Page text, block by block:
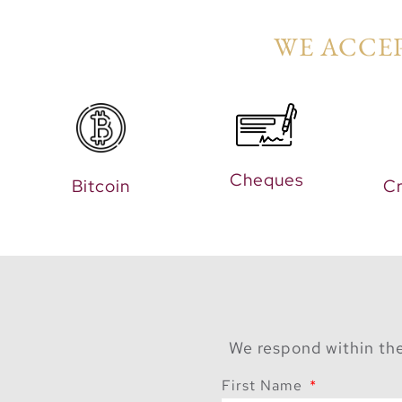
WE
Bitcoin Cheques
We respond within
First Name